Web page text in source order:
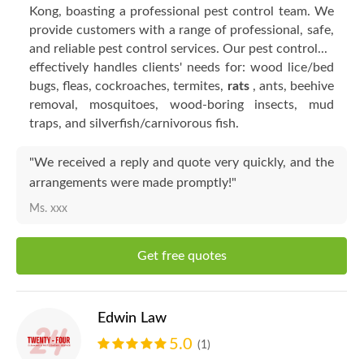
Kong, boasting a professional pest control team. We
provide customers with a range of professional, safe,
and reliable pest control services. Our pest control...
effectively handles clients' needs for: wood lice/bed
bugs, fleas, cockroaches, termites, rats, ants, beehive
removal, mosquitoes, wood-boring insects, mud
traps, and silverfish/carnivorous fish.
"We received a reply and quote very quickly, and the
arrangements were made promptly!"
Ms. xxx
Get free quotes
Edwin Law
5.0 (1)